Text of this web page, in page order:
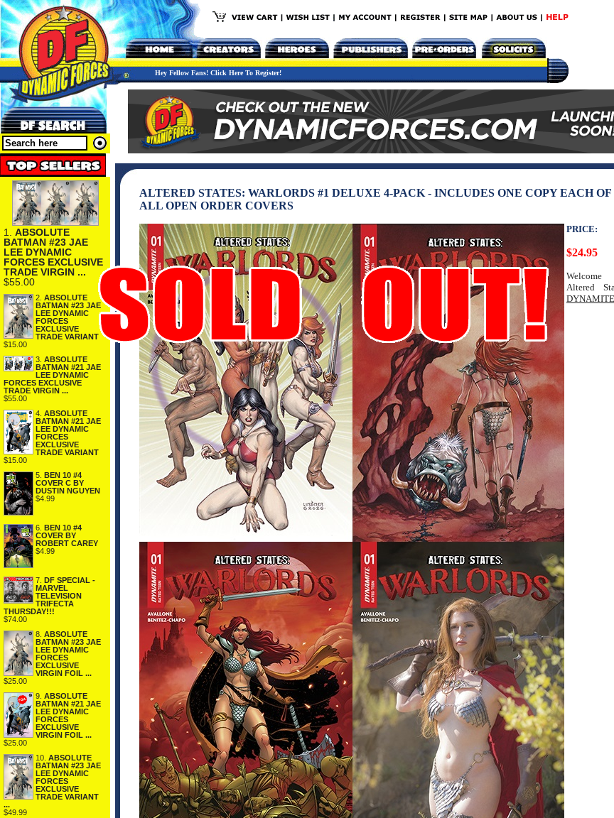
Hey Fellow Fans! Click Here To Register!
1. ABSOLUTE
BATMAN #23 JAE
LEE DYNAMIC
FORCES EXCLUSIVE
TRADE VIRGIN ...
$55.00
2. ABSOLUTE
BATMAN #23 JAE
LEE DYNAMIC
FORCES
EXCLUSIVE
TRADE VARIANT
$15.00
3. ABSOLUTE
BATMAN #21 JAE
LEE DYNAMIC
FORCES EXCLUSIVE
TRADE VIRGIN ...
$55.00
4. ABSOLUTE
BATMAN #21 JAE
LEE DYNAMIC
FORCES
EXCLUSIVE
TRADE VARIANT
$15.00
5. BEN 10 #4
COVER C BY
DUSTIN NGUYEN
$4.99
6.
BEN 10 #4
COVER BY
ROBERT CAREY
$4.99
7.
DF SPECIAL -
MARVEL
TELEVISION
TRIFECTA
THURSDAY!!!
$74.00
8. ABSOLUTE
BATMAN #23 JAE
LEE DYNAMIC
FORCES
EXCLUSIVE
VIRGIN FOIL ...
$25.00
9. ABSOLUTE
BATMAN #21 JAE
LEE DYNAMIC
FORCES
EXCLUSIVE
VIRGIN FOIL ...
$25.00
10. ABSOLUTE
BATMAN #23 JAE
LEE DYNAMIC
FORCES
EXCLUSIVE
TRADE VARIANT
...
$49.99
ALTERED STATES: WARLORDS #1 DELUXE 4-PACK - INCLUDES ONE COPY EACH OF
ALL OPEN ORDER COVERS
PRICE:
$24.95
Altered
DYNAMITE